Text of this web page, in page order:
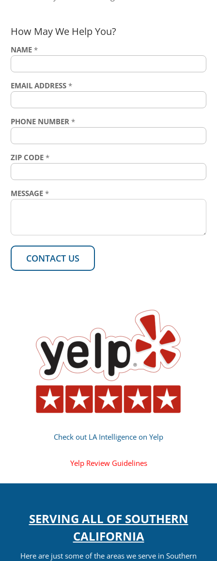
How May We Help You?
NAME *
EMAIL ADDRESS *
PHONE NUMBER *
ZIP CODE *
MESSAGE *
Check out LA Intelligence on Yelp
Yelp Review Guidelines
SERVING ALL OF SOUTHERN
CALIFORNIA
Here are just some of the areas we serve in Southern